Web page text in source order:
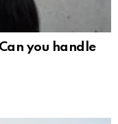
you handle